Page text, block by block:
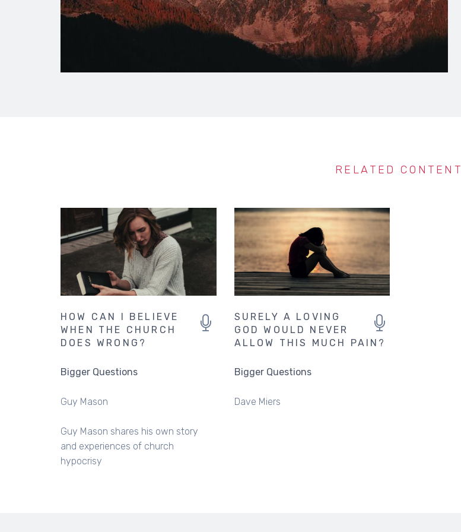
RELATED CONTENT
HOW CAN I BELIEVE
WHEN THE CHURCH
DOES WRONG?
Bigger Questions
Guy Mason
Guy Mason shares his own story
and experiences of church
hypocrisy
SURELY A LOVING
GOD WOULD NEVER
ALLOW THIS MUCH PAIN?
Bigger Questions
Dave Miers